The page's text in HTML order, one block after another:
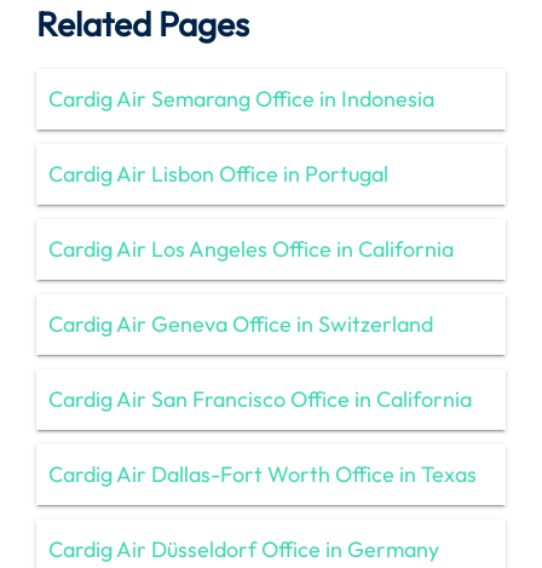
Related Pages
Cardig Air Semarang Office in Indonesia
Cardig Air Lisbon Office in Portugal
Cardig Air Los Angeles Office in California
Cardig Air Geneva Office in Switzerland
Cardig Air San Francisco Office in California
Cardig Air Dallas-Fort Worth Office in Texas
Cardig Air Düsseldorf Office in Germany